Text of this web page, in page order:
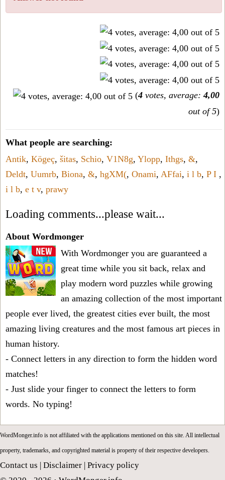
(4 votes, average:4,00
out of 5)
What people are searching:
Antik, Kögeç, šitas, Schio, V1N8g, Ylopp, Ithgs, &,
Deldt, Uumrb, Biona, &, hgXM(, Onami, AFfai, i l b, P I ,
i l b, e t v, prawy
Loading comments...please wait...
About Wordmonger
With Wordmonger you are guaranteed a
great time while you sit back, relax and
play modern word puzzles while growing
an amazing collection of the most important
people ever lived, the greatest cities ever built, the most
amazing living creatures and the most famous art pieces in
human history.
- Connect letters in any direction to form the hidden word
matches!
- Just slide your finger to connect the letters to form
words. No typing!
WordMonger.info is not affiliated with the applications mentioned on this site. All intellectual
property, trademarks, and copyrighted material is property of their respective developers.
Contact us Disclaimer Privacy policy